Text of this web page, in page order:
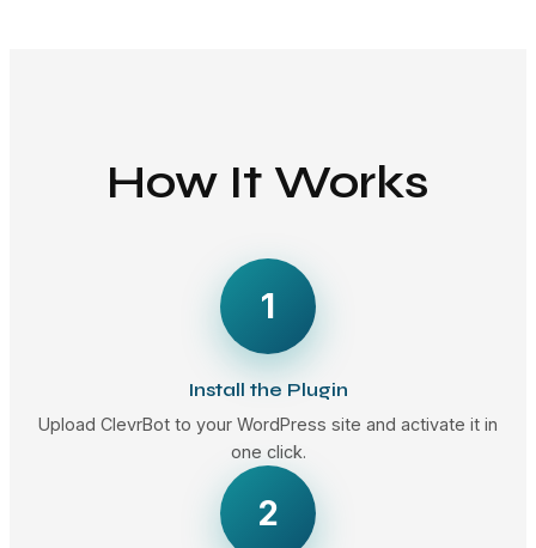
How It Works
1
Install the Plugin
Upload ClevrBot to your WordPress site and activate it in
one click.
2